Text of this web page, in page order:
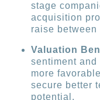
stage
acquisition
raise between
Valuation
sentiment
more
secure better
potential.